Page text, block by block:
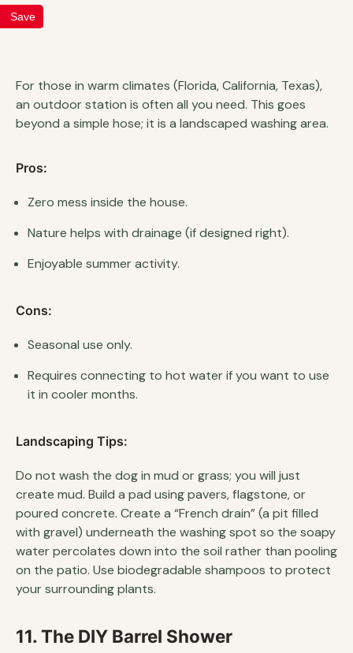
Save
For those in warm climates (Florida, California, Texas),
an outdoor station is often all you need. This goes
beyond a simple hose; it is a landscaped washing area.
Pros:
Zero mess inside the house.
Nature helps with drainage (if designed right).
Enjoyable summer activity.
Cons:
Seasonal use only.
Requires connecting to hot water if you want to use
it in cooler months.
Landscaping Tips:
Do not wash the dog in mud or grass; you will just
create mud. Build a pad using pavers, flagstone, or
poured concrete. Create a “French drain” (a pit filled
with gravel) underneath the washing spot so the soapy
water percolates down into the soil rather than pooling
on the patio. Use biodegradable shampoos to protect
your surrounding plants.
11. The DIY Barrel Shower